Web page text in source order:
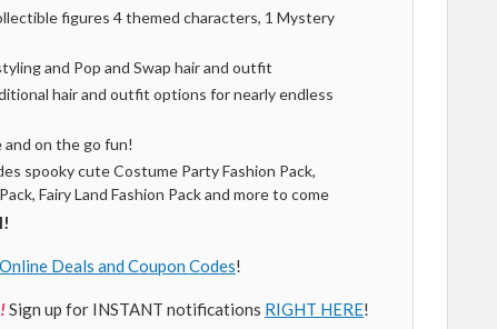
figures 4 themed characters, 1 Mystery
and Pop and Swap hair and outfit
hair and outfit options for nearly endless
on the go fun!
spooky cute Costume Party Fashion Pack,
Fairy Land Fashion Pack and more to come
Online Deals and Coupon Codes!
Sign up for INSTANT notifications RIGHT HERE!